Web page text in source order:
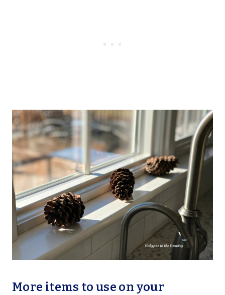
More items to use on your